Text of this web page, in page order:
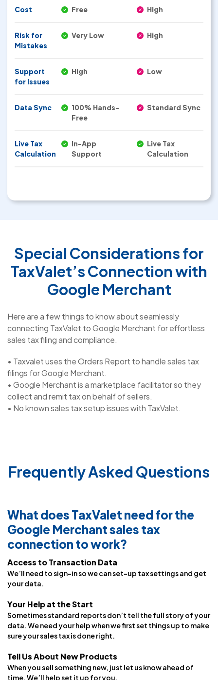
Cost Free High
Risk for
Mistakes
Very Low High
Support
for Issues
High Low
Data Sync
100% Hands-
Free
Standard Sync
Live Tax
Calculation
In-App
Support
Live Tax
Calculation
Special Considerations for
TaxValet’s Connection with
Google Merchant
Here are a few things to know about seamlessly
connecting TaxValet to Google Merchant for effortless
sales tax filing and compliance.
• Taxvalet uses the Orders Report to handle sales tax
filings for Google Merchant.
• Google Merchant is a marketplace facilitator so they
collect and remit tax on behalf of sellers.
• No known sales tax setup issues with TaxValet.
Frequently Asked Questions
What does TaxValet need for the
Google Merchant sales tax
connection to work?
Access to Transaction Data
We’ll need to sign-in so we can set-up tax settings and get
your data.
Your Help at the Start
Sometimes standard reports don’t tell the full story of your
data. We need your help when we first set things up to make
sure your sales tax is done right.
Tell Us About New Products
When you sell something new, just let us know ahead of
time. We’ll help set it up for you.